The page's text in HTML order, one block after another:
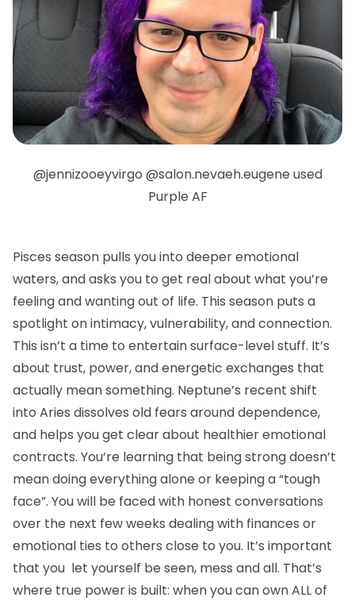
@jennizooeyvirgo @salon.nevaeh.eugene used
Purple AF
Pisces season pulls you into deeper emotional
waters, and asks you to get real about what you’re
feeling and wanting out of life. This season puts a
spotlight on intimacy, vulnerability, and connection.
This isn’t a time to entertain surface-level stuff. It’s
about trust, power, and energetic exchanges that
actually mean something. Neptune’s recent shift
into Aries dissolves old fears around dependence,
and helps you get clear about healthier emotional
contracts. You’re learning that being strong doesn’t
mean doing everything alone or keeping a “tough
face”. You will be faced with honest conversations
over the next few weeks dealing with finances or
emotional ties to others close to you. It’s important
that you let yourself be seen, mess and all. That’s
where true power is built: when you can own ALL of